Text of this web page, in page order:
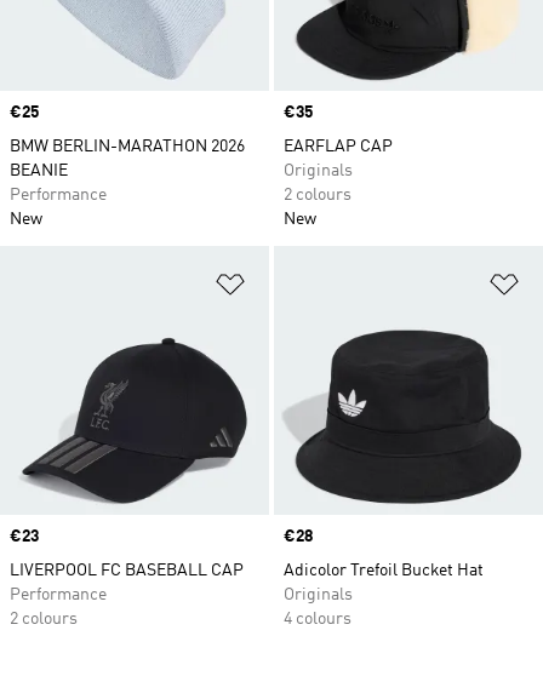
Price
€25
BMW BERLIN-MARATHON 2026
BEANIE
Performance
New
Price
€35
EARFLAP CAP
Originals
2 colours
New
Price
€23
LIVERPOOL FC BASEBALL CAP
Performance
2 colours
Price
€28
Adicolor Trefoil Bucket Hat
Originals
4 colours